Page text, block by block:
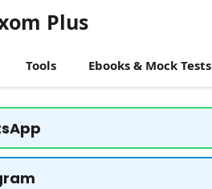
Plus
Tools Ebooks & Mock Tests